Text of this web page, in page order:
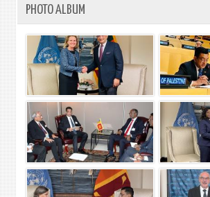
PHOTO ALBUM